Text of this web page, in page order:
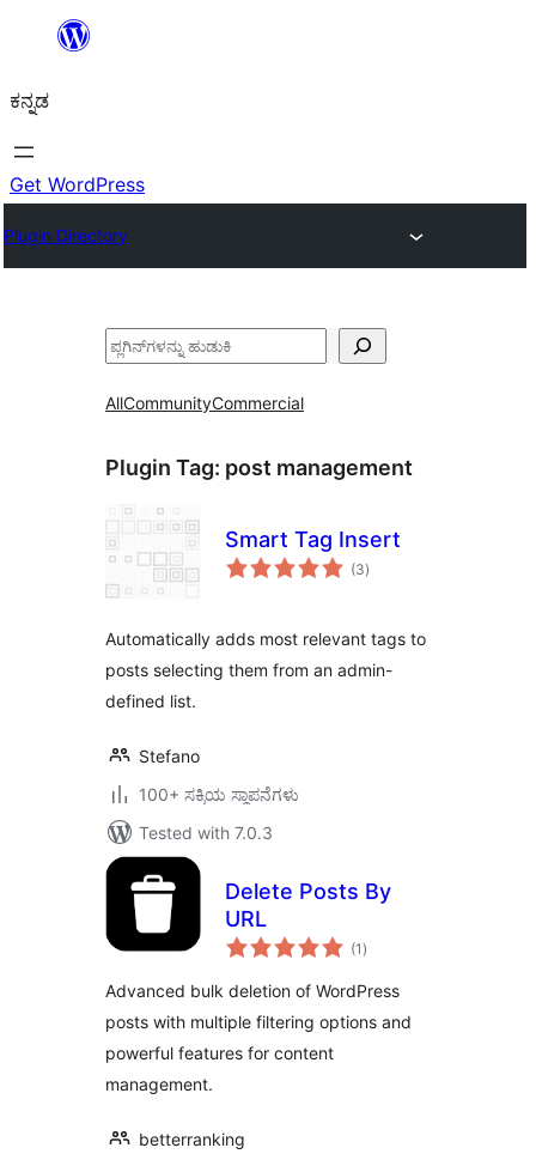
ವಿಷಯಕ್ಕೆ
ಕನ್ನಡ
Get WordPress
Plugin Directory
ಹುಡುಕು
AllCommunityCommercial
Plugin Tag: post management
Smart Tag Insert
(3total
ratings
)
Automatically adds most relevant tags to
posts selecting them from an admin-
defined list.
Stefano
100+ ಸಕ್ರಿಯ ಸ್ಥಾಪನೆಗಳು
Tested with 7.0.3
Delete Posts By
URL
(1 total
ratings
)
Advanced bulk deletion of WordPress
posts with multiple filtering options and
powerful features for content
management.
betterranking